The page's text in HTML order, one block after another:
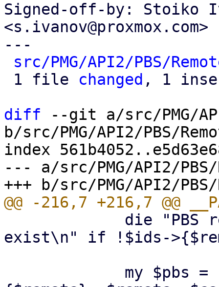
Signed-off-by: Stoiko
<s.ivanov@proxmox.com>
---
src/PMG/API2/PBS/
1 file changed , 1
diff --git a/src/PMG/
b/src/PMG/API2/PBS/
index
--- a/src/PMG/API2/PBS/
exist\n" if !$ids-